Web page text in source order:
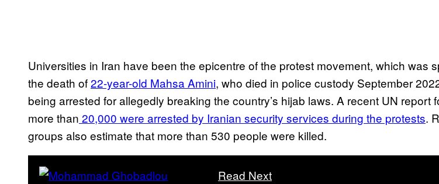
Universities in Iran have been the epicentre of the protest movement, which was
the death of22-year-old Mahsa Amini, who died in police custody September
being arrested for allegedly breaking the country’s hijab laws. A recent UN report
more than 20,000 were arrested by Iranian security services during the protests.
groups also estimate that more than 530 people were killed.
Read Next